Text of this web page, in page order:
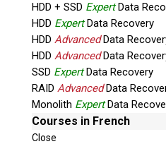
HDD + SSD ExpertData
HDD ExpertData Recovery
HDD AdvancedData
HDD AdvancedData
SSD ExpertData Recovery
RAID AdvancedData
Monolith ExpertData
Courses in French
Close
Quiz
What is the capital of
P
l